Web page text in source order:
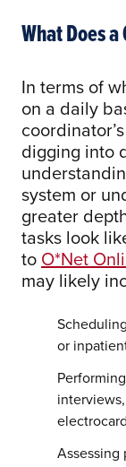
What Does
In terms of
on a daily
digging into
system or
greater
tasks look
to O*Net
may likely
or